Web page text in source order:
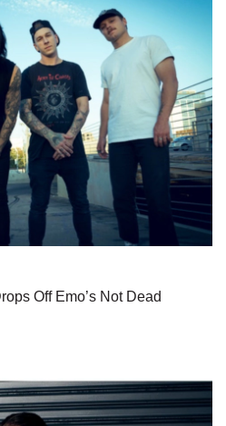
Off Emo’s Not Dead